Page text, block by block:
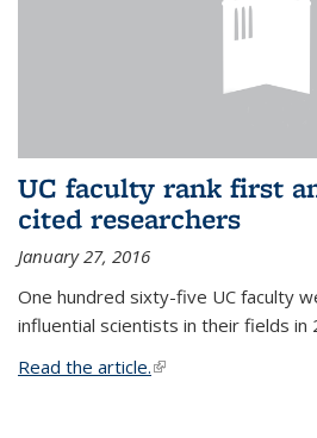
UC faculty rank first
cited researchers
January 27, 2016
One hundred sixty-five UC faculty
influential scientists in their fields in
Read the article.(link is external)